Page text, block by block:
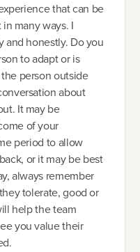
that can be
many ways. I
honestly. Do you
to adapt or is
person outside
about
It may be
of your
period to allow
or it may be best
always remember
tolerate, good or
help the team
you value their